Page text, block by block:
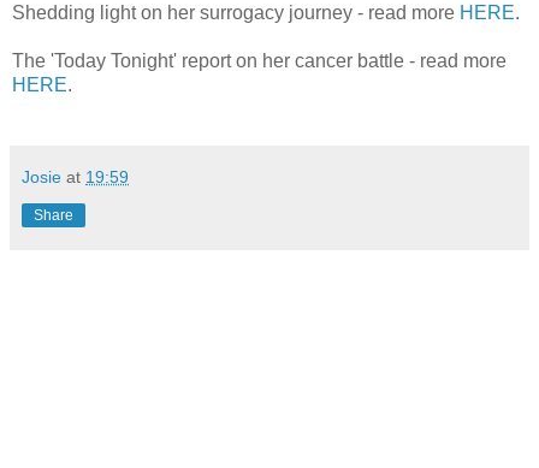
Shedding light on her surrogacy journey - read more HERE.
The 'Today Tonight' report on her cancer battle - read more
HERE.
Josie at 19:59
Share